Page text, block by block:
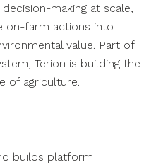
making at scale,
on-farm actions into
value. Part of
Terion is building the
of agriculture.
builds platform